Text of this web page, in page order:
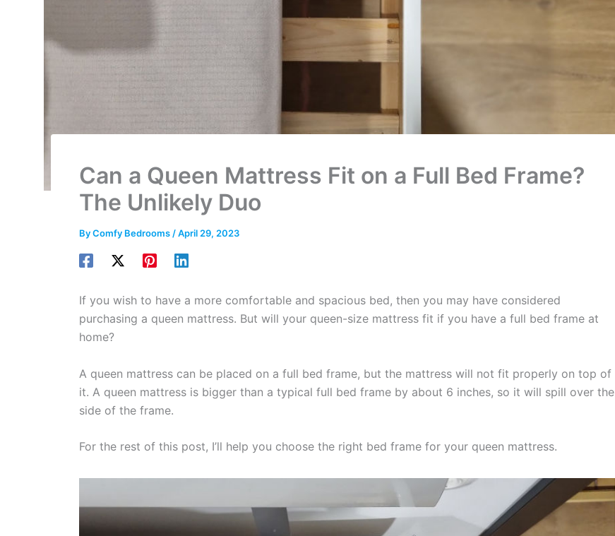
Can a Queen Mattress Fit on a Full Bed Frame?
The Unlikely Duo
ByComfy Bedrooms /April 29, 2023
If you wish to have a more comfortable and spacious bed, then you may have considered
purchasing a queen mattress. But will your queen-size mattress fit if you have a full bed frame at
home?
A queen mattress can be placed on a full bed frame, but the mattress will not fit properly on top of
it. A queen mattress is bigger than a typical full bed frame by about 6 inches, so it will spill over the
side of the frame.
For the rest of this post, I’ll help you choose the right bed frame for your queen mattress.